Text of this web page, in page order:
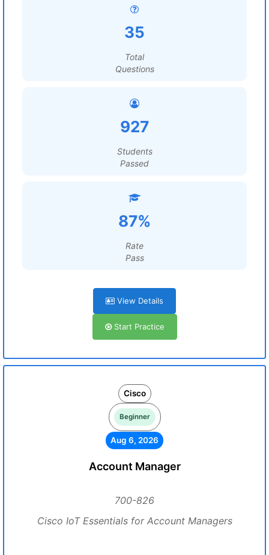
35
Total
Questions
927
Students
Passed
87%
Rate
Pass
View Details
Start Practice
Cisco
Beginner
Aug 6, 2026
Account Manager
700-826
Cisco IoT Essentials for Account Managers